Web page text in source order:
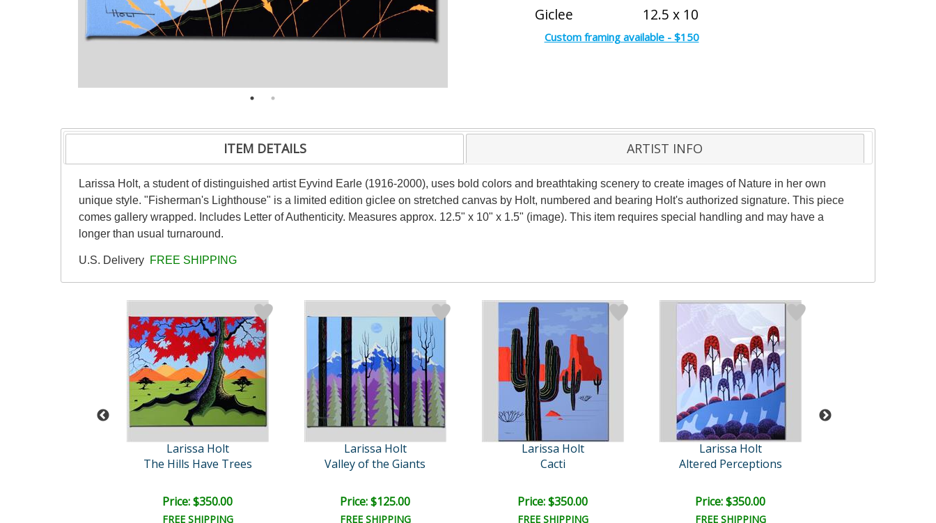
Giclee
12.5 x 10
Custom framing available - $150
ITEM DETAILS ARTIST INFO
Larissa Holt, a student of distinguished artist Eyvind Earle (1916-2000), uses bold colors and breathtaking scenery to create images of Nature in her own
unique style. "Fisherman's Lighthouse" is a limited edition giclee on stretched canvas by Holt, numbered and bearing Holt's authorized signature. This piece
comes gallery wrapped. Includes Letter of Authenticity. Measures approx. 12.5" x 10" x 1.5" (image). This item requires special handling and may have a
longer than usual turnaround.
U.S. Delivery FREE SHIPPING
Larissa Holt
The Hills Have Trees
Price: $350.00
FREE SHIPPING
Larissa Holt
Valley of the Giants
Price: $125.00
FREE SHIPPING
Larissa Holt
Cacti
Price: $350.00
FREE SHIPPING
Larissa Holt
Altered Perceptions
Price: $350.00
FREE SHIPPING